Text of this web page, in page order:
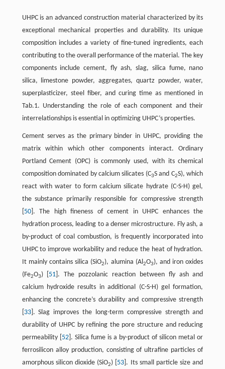
UHPC is an advanced construction material characterized by its
exceptional mechanical properties and durability. Its unique
composition includes a variety of fine-tuned ingredients, each
contributing to the overall performance of the material. The key
components include cement, fly ash, slag, silica fume, nano
silica, limestone powder, aggregates, quartz powder, water,
superplasticizer, steel fiber, and curing time as mentioned in
Tab.1. Understanding the role of each component and their
interrelationships is essential in optimizing UHPC’s properties.
Cement serves as the primary binder in UHPC, providing the
matrix within which other components interact. Ordinary
Portland Cement (OPC) is commonly used, with its chemical
composition dominated by calcium silicates (C3S and C2S), which
react with water to form calcium silicate hydrate (C-S-H) gel,
the substance primarily responsible for compressive strength
50]. The high fineness of cement in UHPC enhances the
hydration process, leading to a denser microstructure. Fly ash, a
by-product of coal combustion, is frequently incorporated into
UHPC to improve workability and reduce the heat of hydration.
It mainly contains silica (SiO2), alumina (Al2O3), and iron oxides
(Fe2O3) [ 51 ]. The pozzolanic reaction between fly ash and
calcium hydroxide results in additional (C-S-H) gel formation,
enhancing the concrete’s durability and compressive strength
33]. Slag improves the long-term compressive strength and
durability of UHPC by refining the pore structure and reducing
permeability [ 52]. Silica fume is a by-product of silicon metal or
ferrosilicon alloy production, consisting of ultrafine particles of
amorphous silicon dioxide (SiO2) [ 53 ]. Its small particle size and